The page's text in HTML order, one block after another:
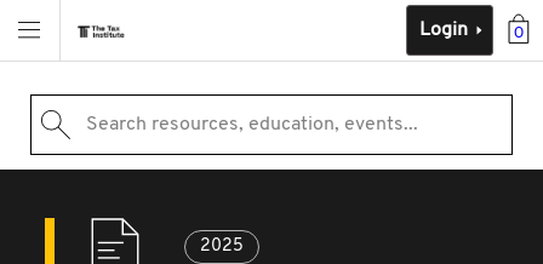
0
Login
Search resources, education, events...
2025